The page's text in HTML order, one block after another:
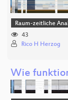
Raum-zeitliche
43
Rico H Herzog
Wie